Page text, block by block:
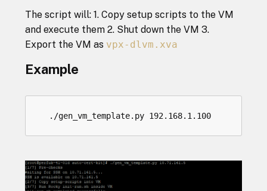
The script will: 1. Copy setup scripts to the VM
and execute them 2. Shut down the VM 3.
Export the VM as vpx-dlvm.xva
Example